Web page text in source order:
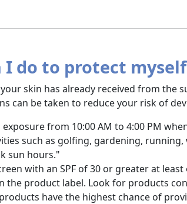
I do to protect
skin has already received from the
can be taken to reduce your risk of
from 10:00 AM to 4:00 PM
such as golfing, gardening,
sun hours."
with an SPF of 30 or greater at
the product label. Look for products
have the highest chance of